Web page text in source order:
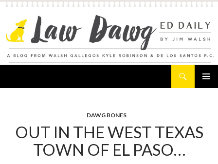
DAWG BONES
OUT IN THE WEST TEXAS
TOWN OF EL PASO…